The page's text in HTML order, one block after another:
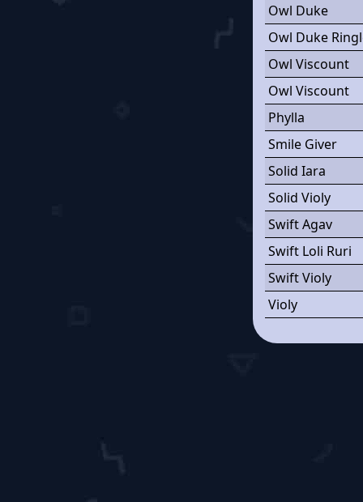
Owl Duke
Owl Duke
Owl Viscount
Owl Viscount
Phylla
Smile Giver
Solid Iara
Solid Violy
Swift Agav
Swift Loli Ruri
Swift Violy
Violy